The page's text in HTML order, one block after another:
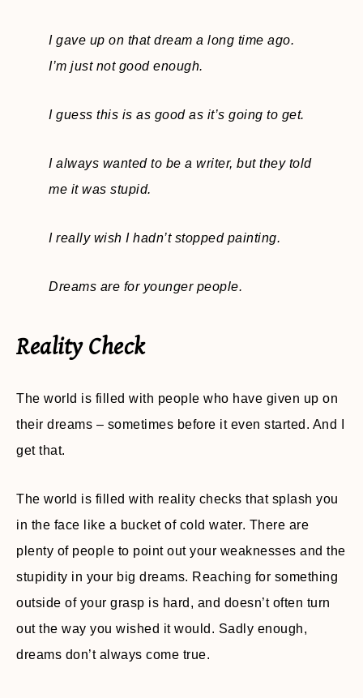
I gave up on that dream a long time ago.
I’m just not good enough.
I guess this is as good as it’s going to get.
I always wanted to be a writer, but they told
me it was stupid.
I really wish I hadn’t stopped painting.
Dreams are for younger people.
Reality Check
The world is filled with people who have given up on
their dreams – sometimes before it even started. And I
get that.
The world is filled with reality checks that splash you
in the face like a bucket of cold water. There are
plenty of people to point out your weaknesses and the
stupidity in your big dreams. Reaching for something
outside of your grasp is hard, and doesn’t often turn
out the way you wished it would. Sadly enough,
dreams don’t always come true.